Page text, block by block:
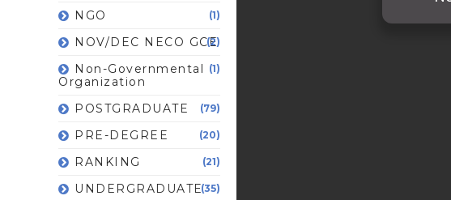
NGO (1)
NOV/DEC NECO GCE
(2)
Non-Governmental
Organization
(1)
POSTGRADUATE (79)
PRE-DEGREE (20)
RANKING (21)
UNDERGRADUATE(35)